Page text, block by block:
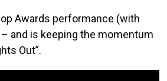
Awards performance (with
and is keeping the momentum
Out”.